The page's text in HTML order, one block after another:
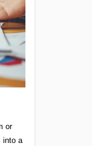
or
into a